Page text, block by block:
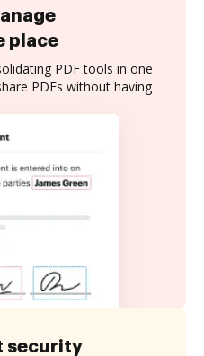
place
PDF tools in one
PDFs without having
security